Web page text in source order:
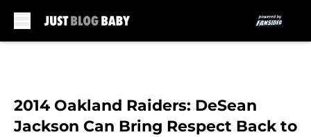
2014 Oakland Raiders: DeSean
Jackson Can Bring Respect Back to